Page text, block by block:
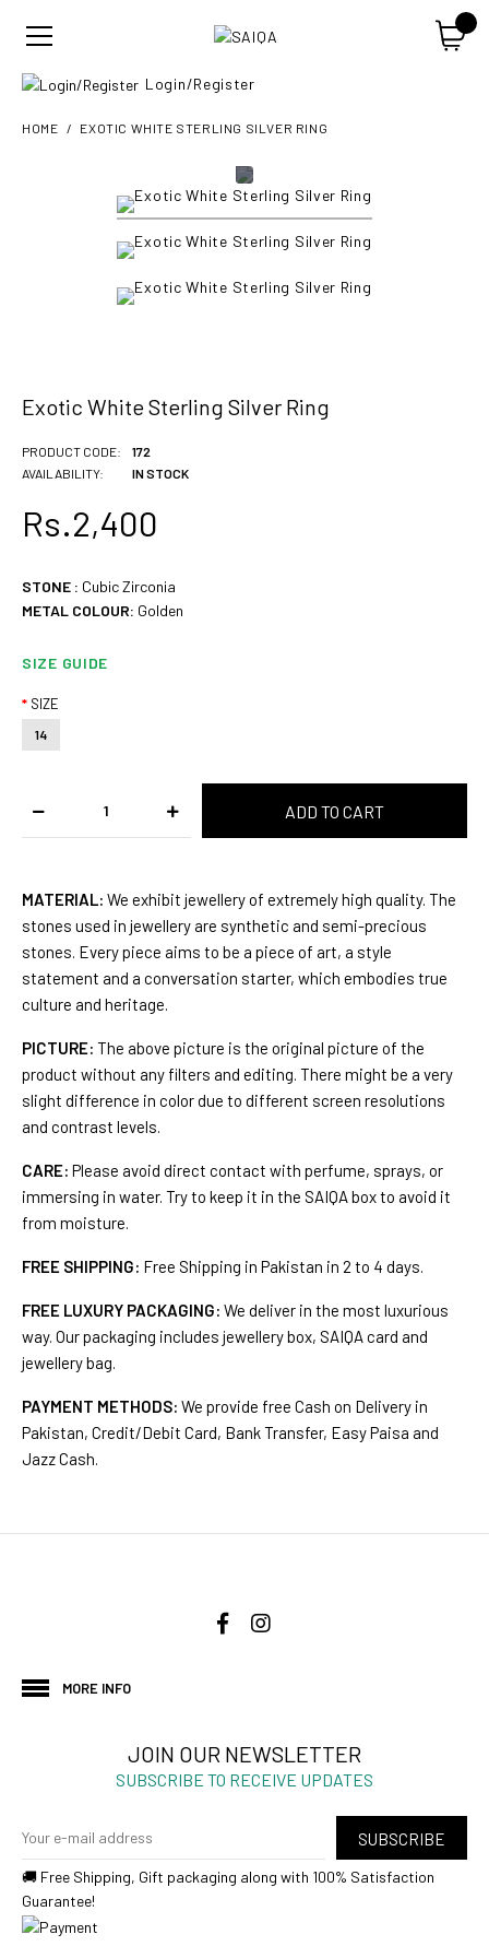
Login/Register
HOME EXOTIC WHITE STERLING SILVER RING
Exotic White Sterling Silver Ring
PRODUCT CODE:
AVAILABILITY:
172
IN STOCK
Rs.2,400
STONE : Cubic Zirconia
METAL COLOUR: Golden
SIZE GUIDE
SIZE
14
MATERIAL: We exhibit jewellery of extremely high quality. The
stones used in jewellery are synthetic and semi-precious
stones. Every piece aims to be a piece of art, a style
statement and a conversation starter, which embodies true
culture and heritage.
PICTURE: The above picture is the original picture of the
product without any filters and editing. There might be a very
slight difference in color due to different screen resolutions
and contrast levels.
CARE: Please avoid direct contact with perfume, sprays, or
immersing in water. Try to keep it in the SAIQA box to avoid it
from moisture.
FREE SHIPPING: Free Shipping in Pakistan in 2 to 4 days.
FREE LUXURY PACKAGING: We deliver in the most luxurious
way. Our packaging includes jewellery box, SAIQA card and
jewellery bag.
PAYMENT METHODS: We provide free Cash on Delivery in
Pakistan, Credit/Debit Card, Bank Transfer, Easy Paisa and
Jazz Cash.
MORE INFO
JOIN OUR NEWSLETTER
SUBSCRIBE TO RECEIVE UPDATES
SUBSCRIBE
🚚 Free Shipping, Gift packaging along with 100% Satisfaction
Guarantee!